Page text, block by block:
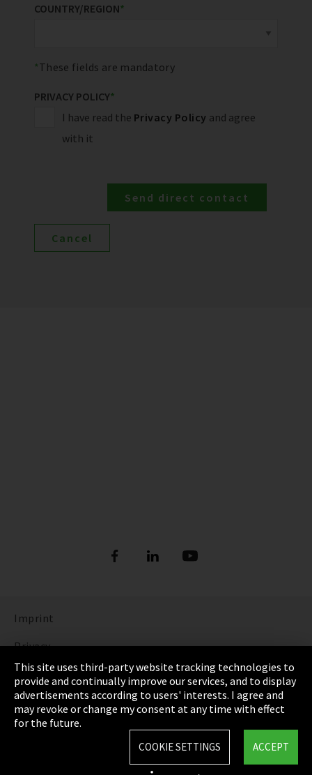
COUNTRY/REGION*
These fields are mandatory
PRIVACY POLICY*
I have read the Privacy Policy and agree
with it
Imprint
Privacy
Cookie Settings
Terms & Conditions
Sitemap
This site uses third-party website tracking technologies to
provide and continually improve our services, and to display
advertisements according to users' interests. I agree and
may revoke or change my consent at any time with effect
for the future.
ACCEPT
COOKIE SETTINGS